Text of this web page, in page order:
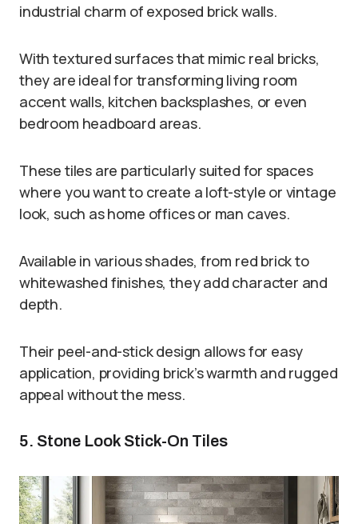
industrial charm of exposed brick walls.
With textured surfaces that mimic real bricks,
they are ideal for transforming living room
accent walls, kitchen backsplashes, or even
bedroom headboard areas.
These tiles are particularly suited for spaces
where you want to create a loft-style or vintage
look, such as home offices or man caves.
Available in various shades, from red brick to
whitewashed finishes, they add character and
depth.
Their peel-and-stick design allows for easy
application, providing brick’s warmth and rugged
appeal without the mess.
5. Stone Look Stick-On Tiles